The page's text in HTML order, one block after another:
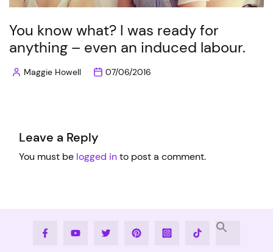
You know what? I was ready for
anything – even an induced labour.
PostedMaggie Howell 07/06/2016
Leave a Reply
You must be logged into post a comment.
FacebookYoutube Twitter PinterestInstagramTiktok